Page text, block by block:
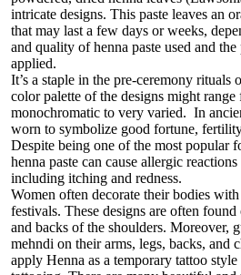
intricate designs. This paste leaves an
that may last a few days or weeks,
and quality of henna paste used and
applied.
It’s a staple in the pre-ceremony rituals
color palette of the designs might range
monochromatic to very varied. In
worn to symbolize good fortune,
Despite being one of the most popular
henna paste can cause allergic
including itching and redness.
Women often decorate their bodies
festivals. These designs are often found
and backs of the shoulders. Moreover,
mehndi on their arms, legs, backs, and
apply Henna as a temporary tattoo